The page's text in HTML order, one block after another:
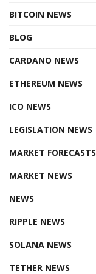
BITCOIN NEWS
BLOG
CARDANO NEWS
ETHEREUM NEWS
ICO NEWS
LEGISLATION NEWS
MARKET FORECASTS
MARKET NEWS
NEWS
RIPPLE NEWS
SOLANA NEWS
TETHER NEWS